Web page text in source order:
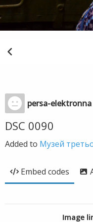
persa-elektronna
DSC 0090
Added to Музей
Embed codes
Image